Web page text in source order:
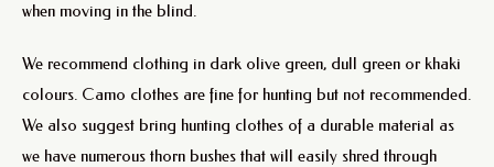
when moving in the blind.
We recommend clothing in dark olive green, dull green or khaki
colours. Camo clothes are fine for hunting but not recommended.
We also suggest bring hunting clothes of a durable material as
we have numerous thorn bushes that will easily shred through